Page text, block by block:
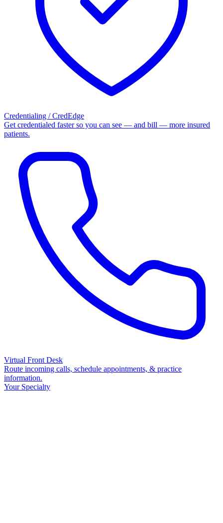
Credentialing / CredEdge
Get credentialed faster so you can see — and bill — more insured
patients.
Virtual Front Desk
Route incoming calls, schedule appointments, & practice
information.
Your Specialty